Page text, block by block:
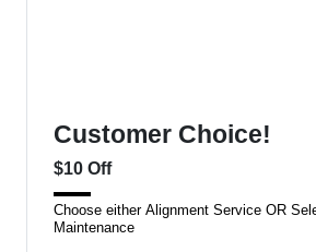
Customer Choice!
$10 Off
Choose either Alignment Service OR
Maintenance